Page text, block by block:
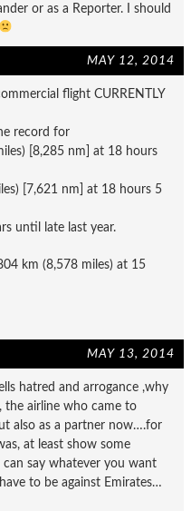
or as a Reporter. I should
MAY 12, 2014
flight CURRENTLY
record for
[8,285 nm] at 18 hours
[7,621 nm] at 18 hours 5
until late last year.
km (8,578 miles) at 15
MAY 13, 2014
hatred and arrogance ,why
the airline who came to
also as a partner now….for
at least show some
can say whatever you want
to be against Emirates…